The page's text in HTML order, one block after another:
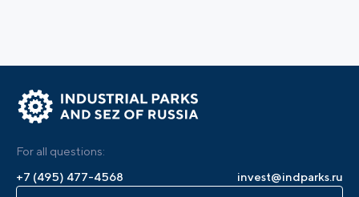
For all questions:
+7 (495) 477-4568
invest@indparks.ru